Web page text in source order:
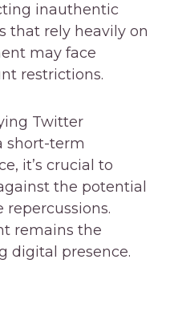
inauthentic
that rely heavily on
may face
restrictions.
Twitter
short-term
it’s crucial to
the potential
remains the
digital presence.